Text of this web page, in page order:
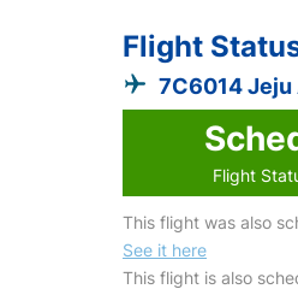
Flight
7C6014 Jeju
Flight
This flight was also
See it here
This flight is also